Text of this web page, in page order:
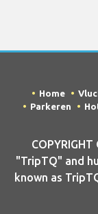
Home
Parkeren
"TripTQ" and
known as